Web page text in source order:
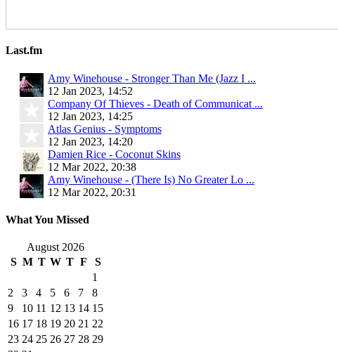
Last.fm
Amy Winehouse - Stronger Than Me (Jazz I ...
12 Jan 2023, 14:52
Company Of Thieves - Death of Communicat ...
12 Jan 2023, 14:25
Atlas Genius - Symptoms
12 Jan 2023, 14:20
Damien Rice - Coconut Skins
12 Mar 2022, 20:38
Amy Winehouse - (There Is) No Greater Lo ...
12 Mar 2022, 20:31
What You Missed
August 2026
S M T W T F
S
1
2
3 4 5 6 7
8
9
10 11 12 13 14 15
16 17 18 19 20 21 22
23 24 25 26 27 28 29